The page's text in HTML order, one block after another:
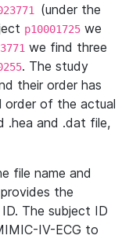
(under the
p10001725 we
we find three
. The study
their order has
order of the actual
.hea and .dat file,
file name and
the
The subject ID
IV-ECG to